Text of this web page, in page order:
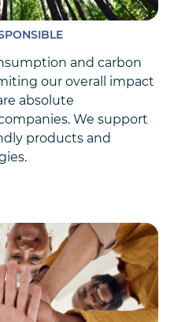
and carbon
our overall impact
absolute
We support
products and